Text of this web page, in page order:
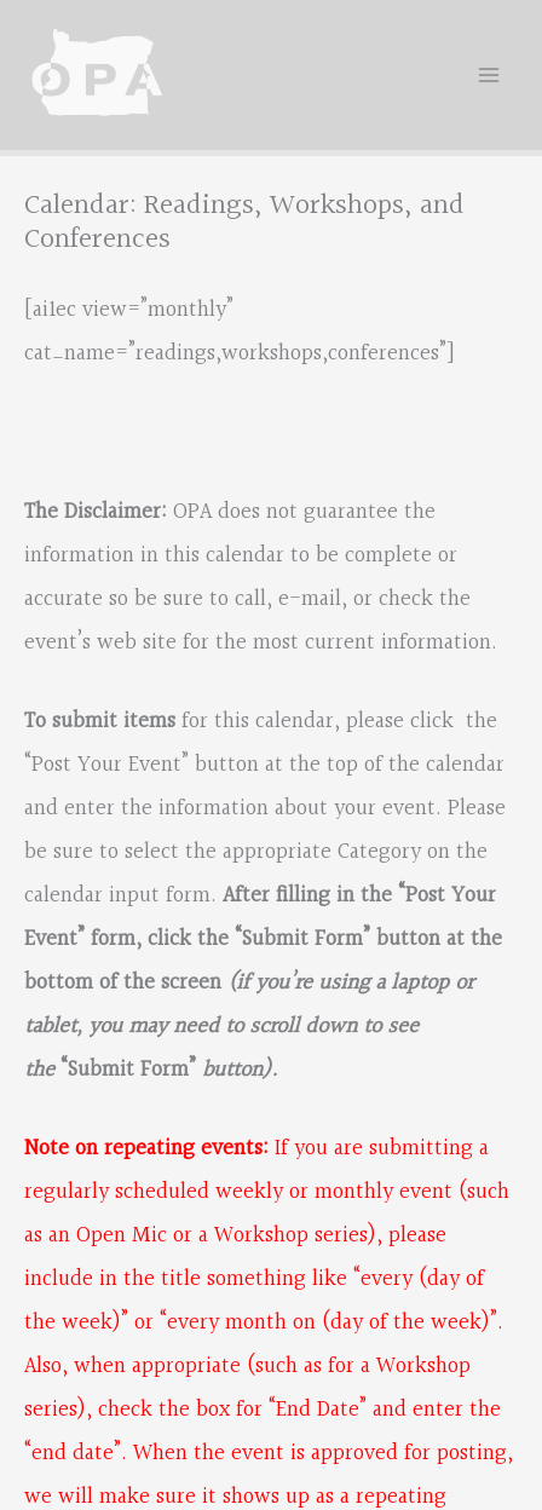
content
Calendar: Readings, Workshops, and
Conferences
[ai1ec view=”monthly”
cat_name=”readings,workshops,conferences”]
The Disclaimer: OPA does not guarantee the
information in this calendar to be complete or
accurate so be sure to call, e-mail, or check the
event’s web site for the most current information.
To submit itemsfor this calendar, please click the
“Post Your Event” button at the top of the calendar
and enter the information about your event. Please
be sure to select the appropriate Category on the
calendar input form. After filling in the “Post Your
Event” form, click the “Submit Form” button at the
bottom of the screen (if you’re using a laptop or
tablet, you may need to scroll down to see
the“Submit Form” button).
Note on repeating events: If you are submitting a
regularly scheduled weekly or monthly event (such
as an Open Mic or a Workshop series), please
include in the title something like “every (day of
the week)” or “every month on (day of the week)”.
Also, when appropriate (such as for a Workshop
series), check the box for “End Date” and enter the
“end date”. When the event is approved for posting,
we will make sure it shows up as a repeating